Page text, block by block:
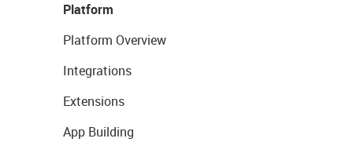
Platform
Platform Overview
Integrations
Extensions
App Building